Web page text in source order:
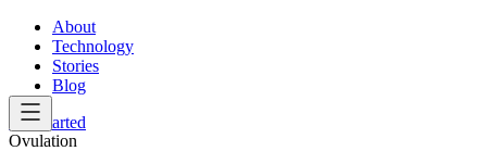
About
Technology
Stories
Blog
Get Started
Ovulation